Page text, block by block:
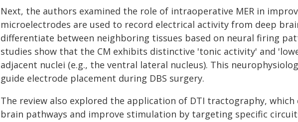
Next, the authors examined the role of intraoperative MER in
microelectrodes are used to record electrical activity from deep
differentiate between neighboring tissues based on neural firing
studies show that the CM exhibits distinctive 'tonic activity' and
adjacent nuclei (e.g., the ventral lateral nucleus). This
guide electrode placement during DBS surgery.
The review also explored the application of DTI tractography,
brain pathways and improve stimulation by targeting specific